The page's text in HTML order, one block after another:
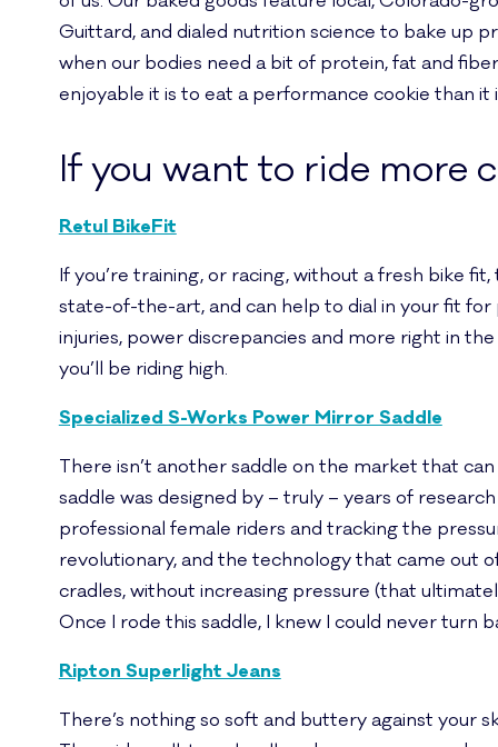
Guittard, and dialed nutrition science to bake up
when our bodies need a bit of protein, fat and
enjoyable it is to eat a performance cookie than it
If you want to ride more
Retul BikeFit
If you’re training, or racing, without a fresh bike
state-of-the-art, and can help to dial in your fit
injuries, power discrepancies and more right in
you’ll be riding high.
Specialized S-Works Power Mirror Saddle
There isn’t another saddle on the market that
saddle was designed by – truly – years of
professional female riders and tracking the
revolutionary, and the technology that came out
cradles, without increasing pressure (that
Once I rode this saddle, I knew I could never turn
Ripton Superlight Jeans
There’s nothing so soft and buttery against your